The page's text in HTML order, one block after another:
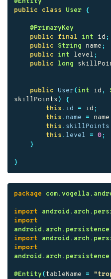
public
class User {
@PrimaryKey
public
final int id ;
public
String name ;
public
int level ;
public
long
public User ( int id ,
skillPoints )
{
this . id = id ;
this . name = name
this . skillPoints
this . level = 0 ;
}
}
package
import
import
import
import
@Entity ( tableName =